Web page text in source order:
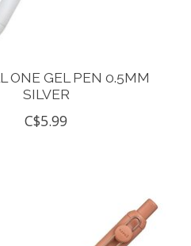
ONE GEL PEN 0.5MM
SILVER
C$5.99